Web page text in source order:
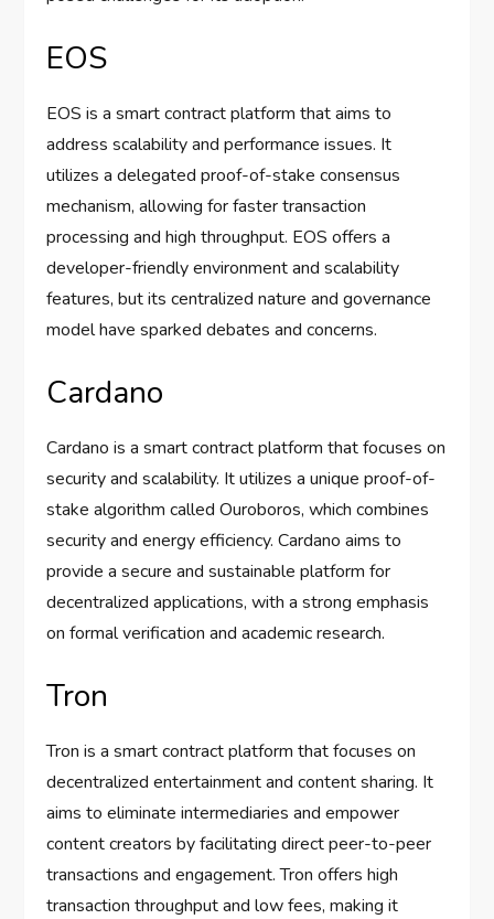
EOS
EOS is a smart contract platform that aims to
address scalability and performance issues. It
utilizes a delegated proof-of-stake consensus
mechanism, allowing for faster transaction
processing and high throughput. EOS offers a
developer-friendly environment and scalability
features, but its centralized nature and governance
model have sparked debates and concerns.
Cardano
Cardano is a smart contract platform that focuses on
security and scalability. It utilizes a unique proof-of-
stake algorithm called Ouroboros, which combines
security and energy efficiency. Cardano aims to
provide a secure and sustainable platform for
decentralized applications, with a strong emphasis
on formal verification and academic research.
Tron
Tron is a smart contract platform that focuses on
decentralized entertainment and content sharing. It
aims to eliminate intermediaries and empower
content creators by facilitating direct peer-to-peer
transactions and engagement. Tron offers high
transaction throughput and low fees, making it